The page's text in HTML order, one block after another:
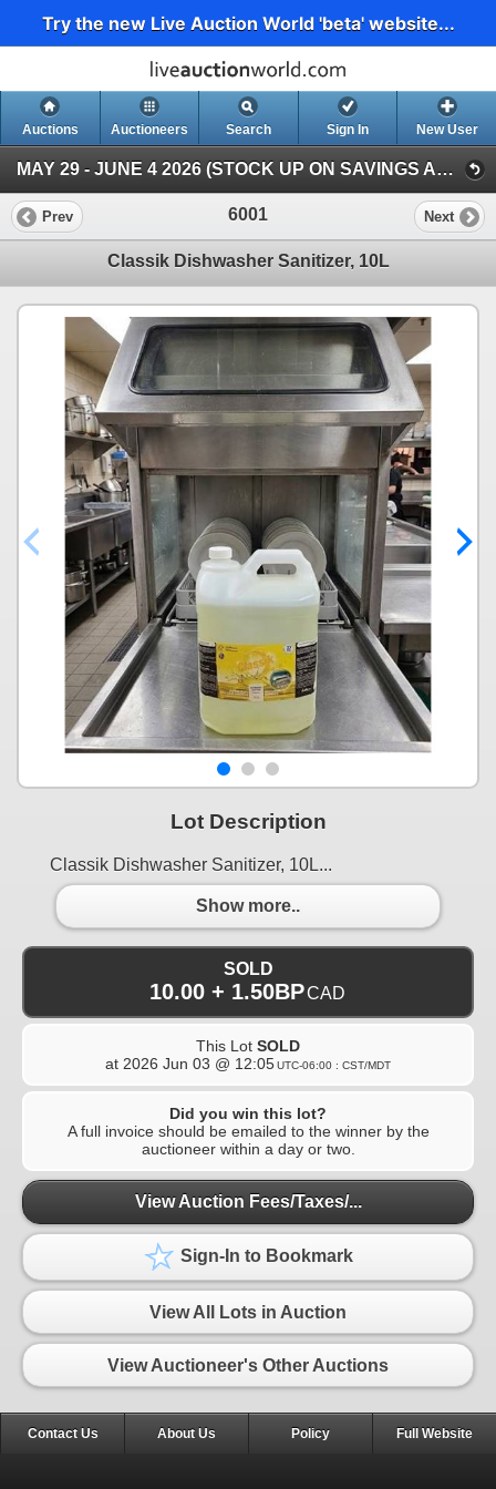
Try the new Live Auction World 'beta' website...
Auctions Auctioneers Search Sign In New User
MAY 29 - JUNE 4 2026 (STOCK UP ON SAVINGS AUCTION )
Prev 6001 Next
Classik Dishwasher Sanitizer, 10L
Lot Description
Classik Dishwasher Sanitizer, 10L...
Show more..
SOLD
10.00 + 1.50BPCAD
This Lot SOLD
at 2026 Jun 03 @ 12:05UTC-06:00 : CST/MDT
Did you win this lot?
A full invoice should be emailed to the winner by the
auctioneer within a day or two.
View Auction Fees/Taxes/...
Sign-In to Bookmark
View All Lots in Auction
View Auctioneer's Other Auctions
Contact Us About Us Policy Full Website